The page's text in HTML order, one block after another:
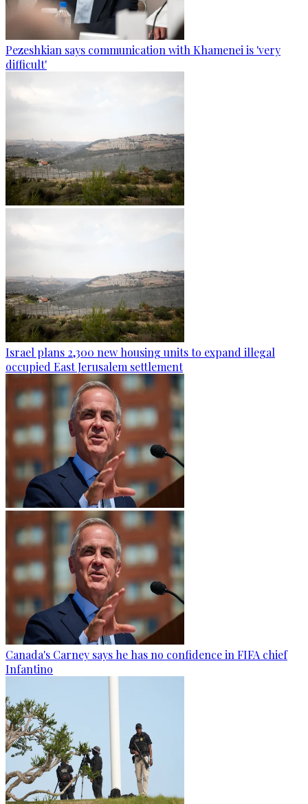
Pezeshkian says communication with Khamenei is 'very
difficult'
Israel plans 2,300 new housing units to expand illegal
occupied East Jerusalem settlement
Canada's Carney says he has no confidence in FIFA chief
Infantino